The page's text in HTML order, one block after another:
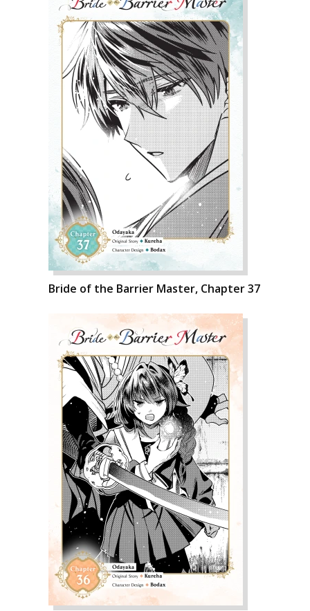
Bride of the Barrier Master, Chapter 37